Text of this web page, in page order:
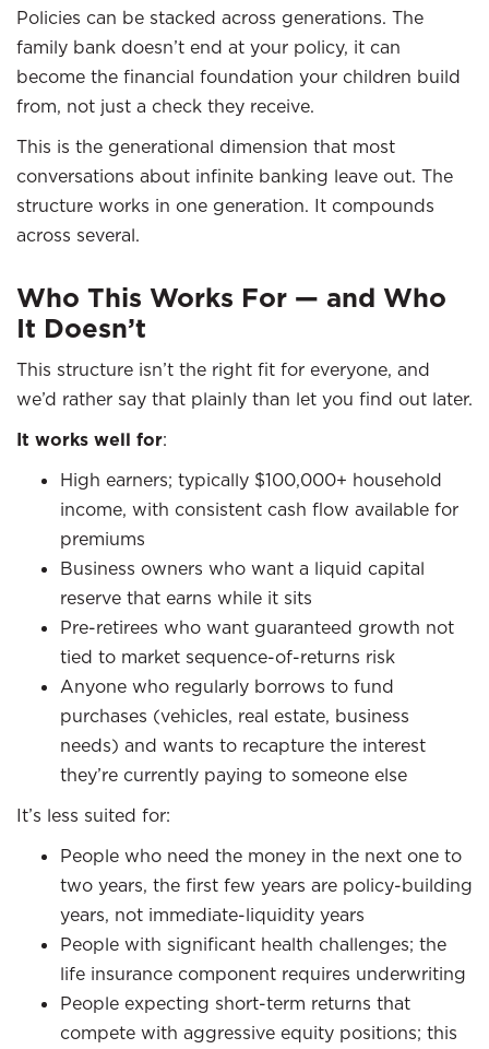
Policies can be stacked across generations. The
family bank doesn’t end at your policy, it can
become the financial foundation your children build
from, not just a check they receive.
This is the generational dimension that most
conversations about infinite banking leave out. The
structure works in one generation. It compounds
across several.
Who This Works For — and Who
It Doesn’t
This structure isn’t the right fit for everyone, and
we’d rather say that plainly than let you find out later.
It works well for:
High earners; typically $100,000+ household
income, with consistent cash flow available for
premiums
Business owners who want a liquid capital
reserve that earns while it sits
Pre-retirees who want guaranteed growth not
tied to market sequence-of-returns risk
Anyone who regularly borrows to fund
purchases (vehicles, real estate, business
needs) and wants to recapture the interest
they’re currently paying to someone else
It’s less suited for:
People who need the money in the next one to
two years, the first few years are policy-building
years, not immediate-liquidity years
People with significant health challenges; the
life insurance component requires underwriting
People expecting short-term returns that
compete with aggressive equity positions; this